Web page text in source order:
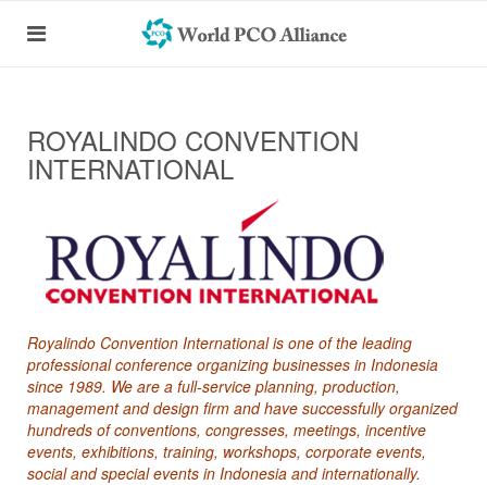
ROYALINDO CONVENTION
INTERNATIONAL
Royalindo Convention International is one of the leading
professional conference organizing businesses in Indonesia
since 1989. We are a full-service planning, production,
management and design firm and have successfully organized
hundreds of conventions, congresses, meetings, incentive
events, exhibitions, training, workshops, corporate events,
social and special events in Indonesia and internationally.